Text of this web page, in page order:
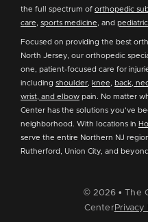
the full spectrum of orthopedic
care
sports medicine , and
Focused on providing the best
North Jersey, our orthopedic
one, patient-focused care for
including shoulder knee back,
wrist, and elbow pain. No matter
Center has the solutions you've
neighborhood. With locations in
serve the entire Northern NJ
Rutherford, Union City, and beyond.
© 2026 • The
CenterPrivacy